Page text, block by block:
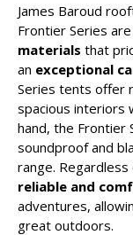
James Baroud
Frontier Series
materials that
an exceptional
Series tents offer
spacious interiors
hand, the Frontier
soundproof and
range. Regardless
reliable and
adventures,
great outdoors.